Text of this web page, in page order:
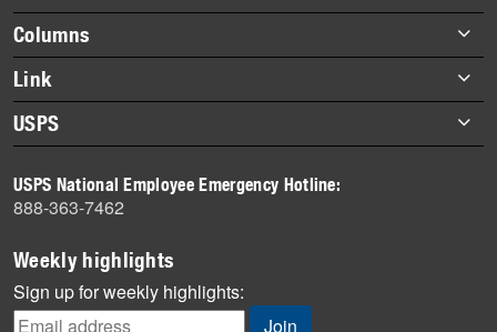
highlights
Footer
items
Columns
Briefs
Datebook
Heroes
History
Mail
Milestones
News
News Quiz
Link
About Link
Archives
USPS
Newsroom
USPS National Employee Emergency Hotline:
888-363-7462
Weekly highlights
Sign up for weekly highlights: